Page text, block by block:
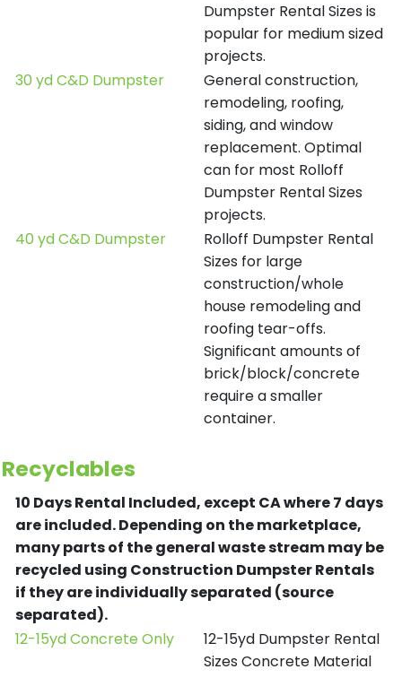
Dumpster Rental Sizes is
popular for medium sized
projects.
30 yd C&D Dumpster
General construction,
remodeling, roofing,
siding, and window
replacement. Optimal
can for most Rolloff
Dumpster Rental Sizes
projects.
40 yd C&D Dumpster
Rolloff Dumpster Rental
Sizes for large
construction/whole
house remodeling and
roofing tear-offs.
Significant amounts of
brick/block/concrete
require a smaller
container.
Recyclables
10 Days Rental Included, except CA where 7 days
are included.Depending on the marketplace,
many parts of the general waste stream may be
recycled using Construction Dumpster Rentals
if they are individually separated (source
separated).
12-15yd Concrete Only
12-15yd Dumpster Rental
Sizes Concrete Material